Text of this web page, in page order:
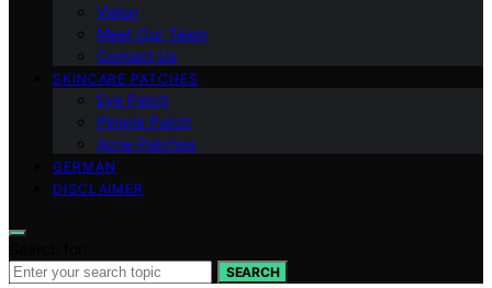
Vision
Meet Our Team
Contact Us
SKINCARE PATCHES
Eye Patch
Pimple Patch
Acne Patches
GERMAN
DISCLAIMER
SEARCH